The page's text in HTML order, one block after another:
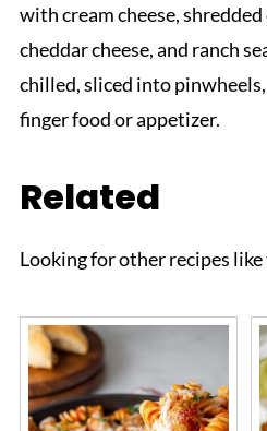
with cream cheese,
cheddar cheese, and ranch
chilled, sliced into pinwheels,
finger food or appetizer.
Related
Looking for other recipes like